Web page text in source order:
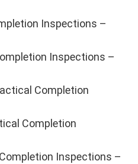
Inspections –
Inspections –
Completion
Completion
Inspections –